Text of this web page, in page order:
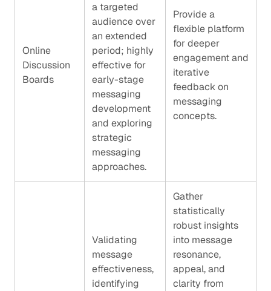
Online
Discussion
Boards
a targeted
audience over
an extended
period; highly
effective for
early-stage
messaging
development
and exploring
strategic
messaging
approaches.
Provide a
flexible platform
for deeper
engagement and
iterative
feedback on
messaging
concepts.
Validating
message
effectiveness,
identifying
Gather
statistically
robust insights
into message
resonance,
appeal, and
clarity from